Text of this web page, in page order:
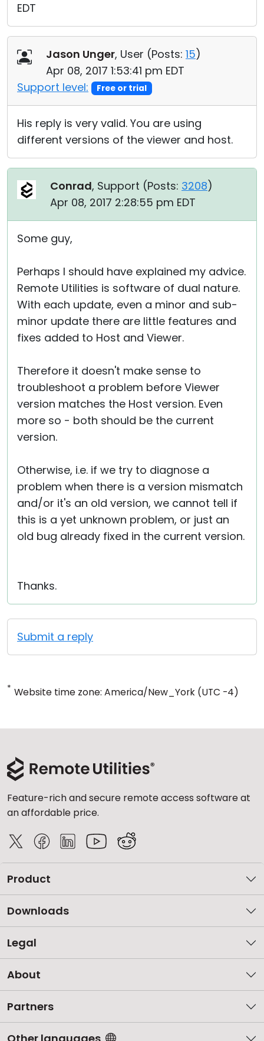
EDT
Jason Unger, User (Posts: 15)
Apr 08, 2017 1:53:41 pm EDT
Support level:
Free or trial
His reply is very valid. You are using
different versions of the viewer and host.
Conrad, Support (Posts: 3208)
Apr 08, 2017 2:28:55 pm EDT
Some guy,
Perhaps I should have explained my advice.
Remote Utilities is software of dual nature.
With each update, even a minor and sub-
minor update there are little features and
fixes added to Host and Viewer.
Therefore it doesn't make sense to
troubleshoot a problem before Viewer
version matches the Host version. Even
more so - both should be the current
version.
Otherwise, i.e. if we try to diagnose a
problem when there is a version mismatch
and/or it's an old version, we cannot tell if
this is a yet unknown problem, or just an
old bug already fixed in the current version.
Thanks.
Submit a reply
* Website time zone: America/New_York (UTC -4)
Feature-rich and secure remote access software at
an affordable price.
Product
Downloads
Legal
About
Partners